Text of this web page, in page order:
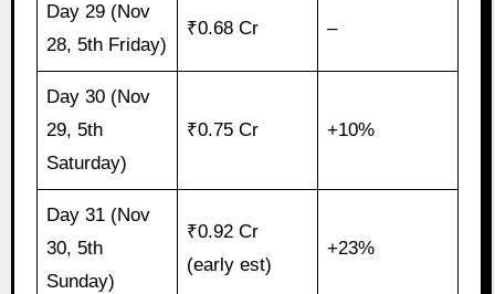
Day 29 (Nov
28, 5th Friday)
₹0.68 Cr –
Day 30 (Nov
29, 5th
Saturday)
₹0.75 Cr +10%
Day 31 (Nov
30, 5th
Sunday)
₹0.92 Cr
(early est)
+23%